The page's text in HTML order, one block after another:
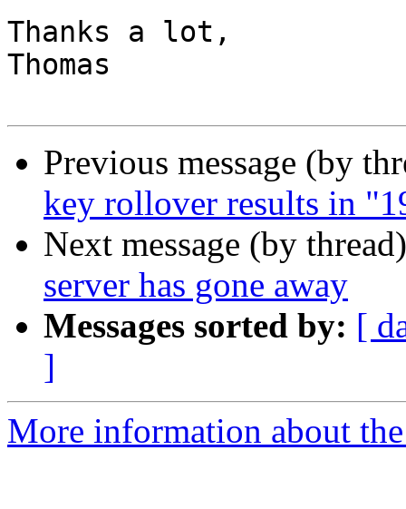
Thanks a lot,
Thomas
Previous message (by
key rollover results in
Next message (by
server has gone away
Messages sorted by: [
]
More information about